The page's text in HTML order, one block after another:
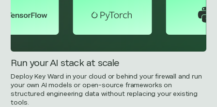
Run your AI stack at scale
Deploy Key Ward in your cloud or behind your firewall and run
your own AI models or open-source frameworks on
structured engineering data without replacing your existing
tools.